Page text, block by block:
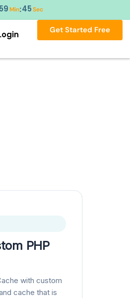
59Min:45Sec
Get Started Free
PHP
with custom
cache that is